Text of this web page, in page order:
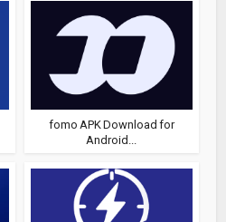
fomo APK Download for
Android...